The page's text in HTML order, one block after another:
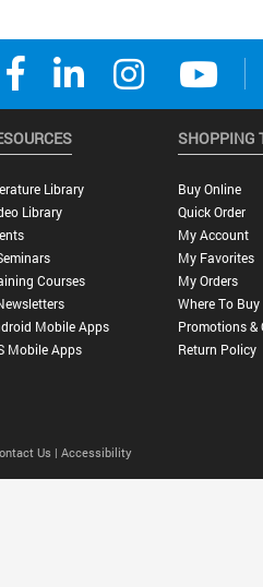
Library
Library
Courses
Mobile Apps
Mobile Apps
SHOPPING
Buy Online
Quick Order
My Account
My Favorites
My Orders
Where To Buy
Promotions &
Return Policy
Us | Accessibility